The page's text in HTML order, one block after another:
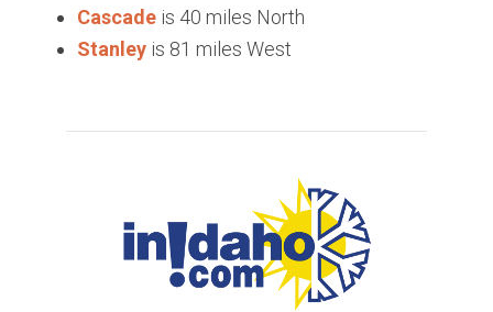
Cascade is 40 miles North
Stanley is 81 miles West